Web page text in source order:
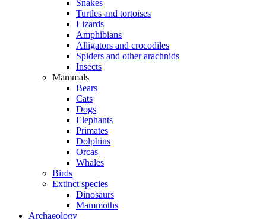
Snakes
Turtles and tortoises
Lizards
Amphibians
Alligators and crocodiles
Spiders and other arachnids
Insects
Mammals
Bears
Cats
Dogs
Elephants
Primates
Dolphins
Orcas
Whales
Birds
Extinct species
Dinosaurs
Mammoths
Archaeology